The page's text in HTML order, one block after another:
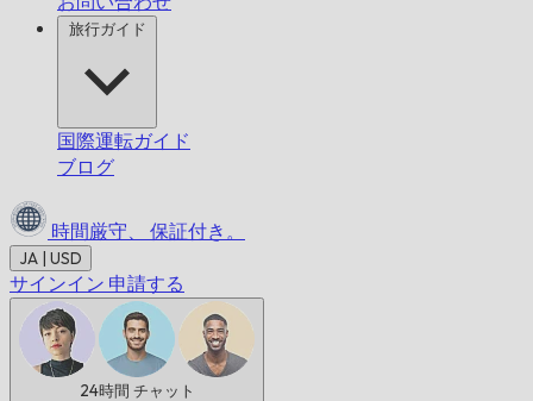
旅行ガイド
国際運転ガイド
ブログ
時間厳守、 保証付き。
JA | USD
サインイン 申請する
24時間 チャット